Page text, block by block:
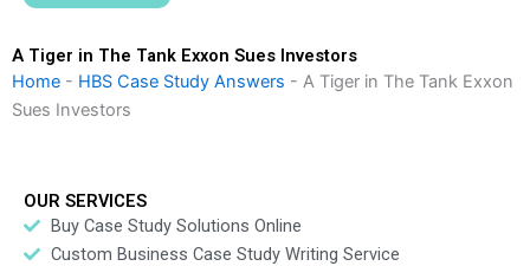
A Tiger in The Tank Exxon Sues Investors
Home - HBS Case Study Answers - A Tiger in The Tank Exxon
Sues Investors
OUR SERVICES
Buy Case Study Solutions Online
Custom Business Case Study Writing Service